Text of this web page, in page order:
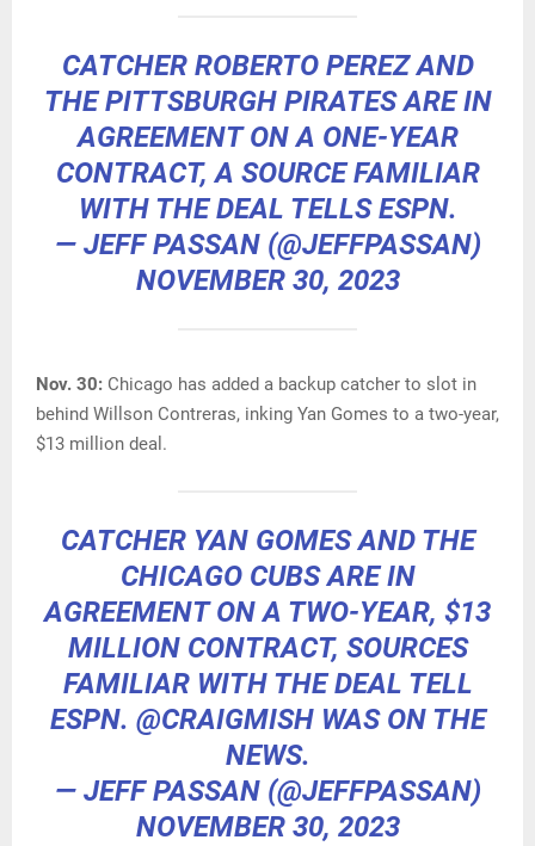
CATCHER ROBERTO PEREZ AND
THE PITTSBURGH PIRATES ARE IN
AGREEMENT ON A ONE-YEAR
CONTRACT, A SOURCE FAMILIAR
WITH THE DEAL TELLS ESPN.
— JEFF PASSAN (@JEFFPASSAN)
NOVEMBER 30, 2023
Nov. 30: Chicago has added a backup catcher to slot in
behind Willson Contreras, inking Yan Gomes to a two-year,
$13 million deal.
CATCHER YAN GOMES AND THE
CHICAGO CUBS ARE IN
AGREEMENT ON A TWO-YEAR, $13
MILLION CONTRACT, SOURCES
FAMILIAR WITH THE DEAL TELL
ESPN. @CRAIGMISHWAS ON THE
NEWS.
— JEFF PASSAN (@JEFFPASSAN)
NOVEMBER 30, 2023